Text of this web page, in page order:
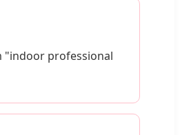
"indoor professional